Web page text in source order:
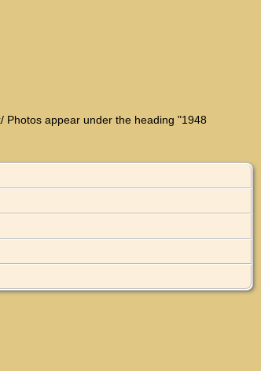
Photos appear under the heading "1948